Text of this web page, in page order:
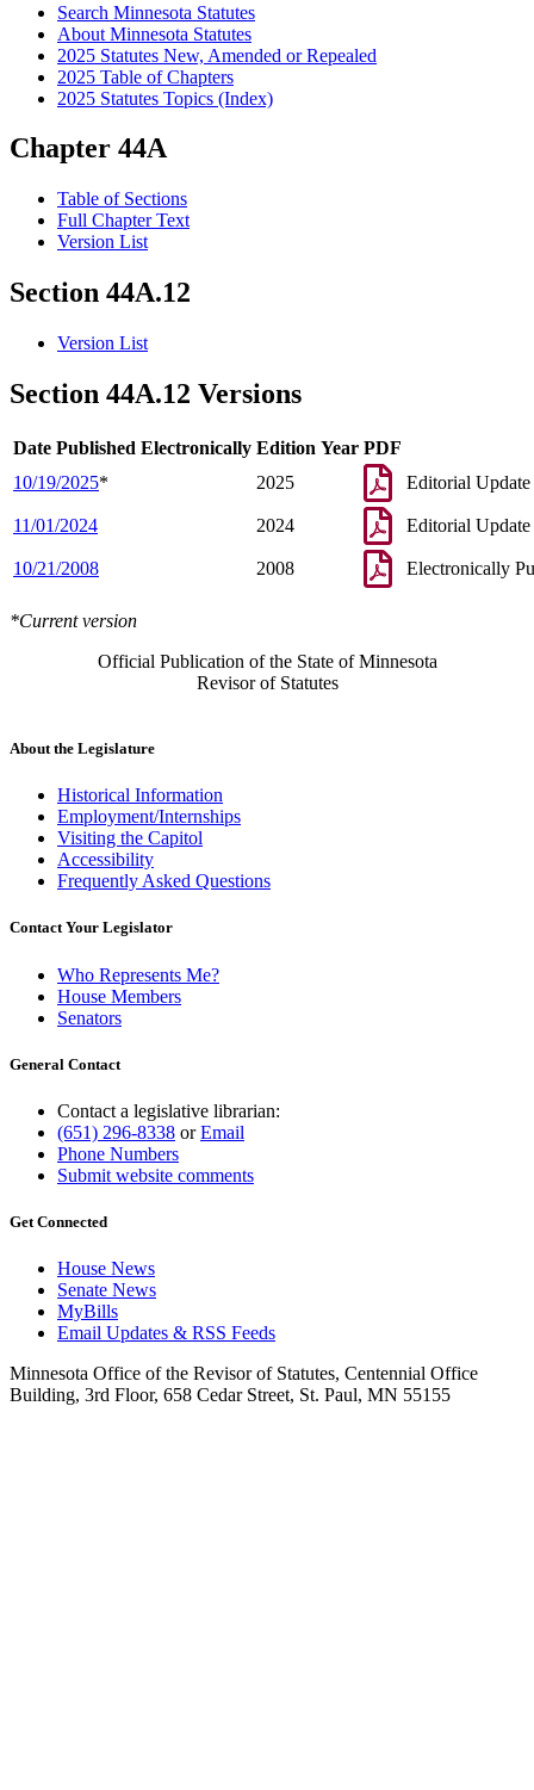
Search Minnesota Statutes
About Minnesota Statutes
2025 Statutes New, Amended or Repealed
2025 Table of Chapters
2025 Statutes Topics (Index)
Chapter 44A
Table of Sections
Full Chapter Text
Version List
Section 44A.12
Version List
Section 44A.12 Versions
Date Published Electronically Edition Year PDF
10/19/2025* 2025 Editorial Update
11/01/2024 2024 Editorial Update
10/21/2008 2008 Electronically
*Current version
Official Publication of the State of Minnesota
Revisor of Statutes
About the Legislature
Historical Information
Employment/Internships
Visiting the Capitol
Accessibility
Frequently Asked Questions
Contact Your Legislator
Who Represents Me?
House Members
Senators
General Contact
Contact a legislative librarian:
(651) 296-8338 orEmail
Phone Numbers
Submit website comments
Get Connected
House News
Senate News
MyBills
Email Updates & RSS Feeds
Minnesota Office of the Revisor of Statutes, Centennial Office
Building, 3rd Floor, 658 Cedar Street, St. Paul, MN 55155